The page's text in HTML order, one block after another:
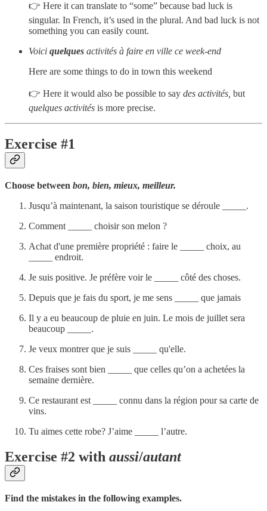
👉 Here it can translate to “some” because bad luck is
singular. In French, it’s used in the plural. And bad luck is not
something you can easily count.
Voici quelques activités à faire en ville ce week-end
Here are some things to do in town this weekend
👉 Here it would also be possible to say des activités, but
quelques activités is more precise.
Exercise #1
Choose between bon, bien, mieux, meilleur.
Jusqu’à maintenant, la saison touristique se déroule _____.
Comment _____ choisir son melon ?
Achat d'une première propriété : faire le _____ choix, au
_____ endroit.
Je suis positive. Je préfère voir le _____ côté des choses.
Depuis que je fais du sport, je me sens _____ que jamais
Il y a eu beaucoup de pluie en juin. Le mois de juillet sera
beaucoup _____.
Je veux montrer que je suis _____ qu'elle.
Ces fraises sont bien _____ que celles qu’on a achetées la
semaine dernière.
Ce restaurant est _____ connu dans la région pour sa carte de
vins.
Tu aimes cette robe? J’aime _____ l’autre.
Exercise #2 with aussi/autant
Find the mistakes in the following examples.